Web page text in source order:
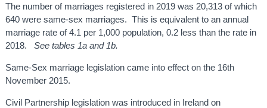
The number of marriages registered in 2019 was 20,313 of which
640 were same-sex marriages. This is equivalent to an annual
marriage rate of 4.1 per 1,000 population, 0.2 less than the rate in
2018. See tables 1a and 1b.
Same-Sex marriage legislation came into effect on the 16th
November 2015.
Civil Partnership legislation was introduced in Ireland on